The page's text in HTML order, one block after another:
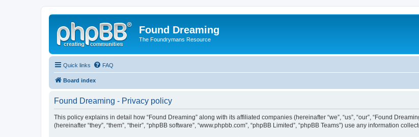
Found Dreaming
The Foundrymans Resource
Quick links FAQ
Board index
Found Dreaming - Privacy policy
This policy explains in detail how “Found Dreaming” along with its affiliated companies (hereinafter “we”, “us”, “our”, “Found
(hereinafter “they”, “them”, “their”, “phpBB software”, “www.phpbb.com”, “phpBB Limited”, “phpBB Teams”) use any information